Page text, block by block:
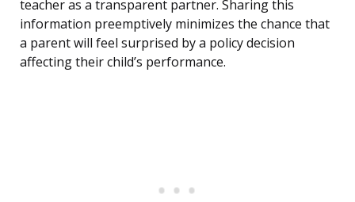
teacher as a transparent partner. Sharing this
information preemptively minimizes the chance that
a parent will feel surprised by a policy decision
affecting their child’s performance.